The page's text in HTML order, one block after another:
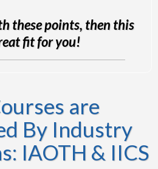
these points, then this
fit for you!
are
By Industry
IAOTH & IICS